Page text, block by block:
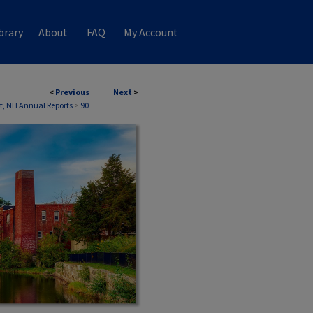
About FAQ My Account
< Previous Next >
NH Annual Reports > 90